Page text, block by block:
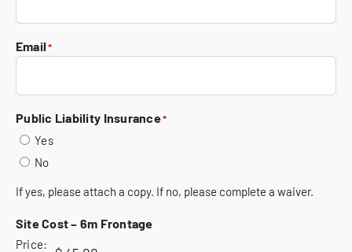
Email*
Public Liability Insurance*
Yes
No
If yes, please attach a copy. If no, please complete a waiver.
Site Cost – 6m Frontage
Price: